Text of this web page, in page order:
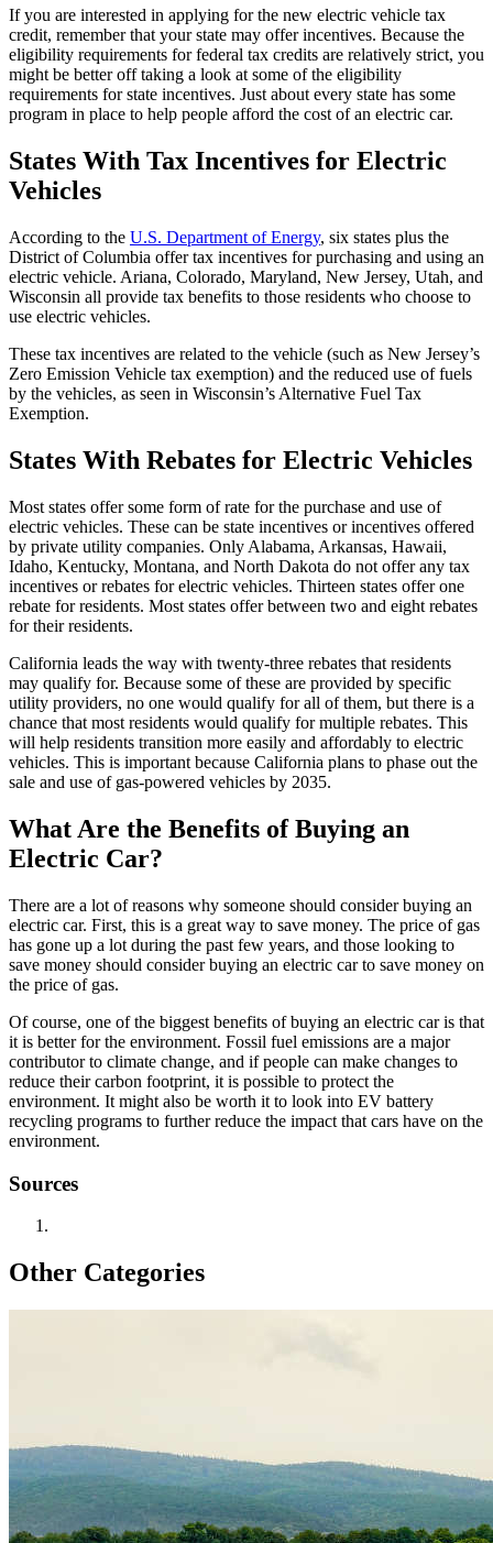
If you are interested in applying for the new electric vehicle tax
credit, remember that your state may offer incentives. Because the
eligibility requirements for federal tax credits are relatively strict, you
might be better off taking a look at some of the eligibility
requirements for state incentives. Just about every state has some
program in place to help people afford the cost of an electric car.
States With Tax Incentives for Electric
Vehicles
According to the U.S. Department of Energy, six states plus the
District of Columbia offer tax incentives for purchasing and using an
electric vehicle. Ariana, Colorado, Maryland, New Jersey, Utah, and
Wisconsin all provide tax benefits to those residents who choose to
use electric vehicles.
These tax incentives are related to the vehicle (such as New Jersey’s
Zero Emission Vehicle tax exemption) and the reduced use of fuels
by the vehicles, as seen in Wisconsin’s Alternative Fuel Tax
Exemption.
States With Rebates for Electric Vehicles
Most states offer some form of rate for the purchase and use of
electric vehicles. These can be state incentives or incentives offered
by private utility companies. Only Alabama, Arkansas, Hawaii,
Idaho, Kentucky, Montana, and North Dakota do not offer any tax
incentives or rebates for electric vehicles. Thirteen states offer one
rebate for residents. Most states offer between two and eight rebates
for their residents.
California leads the way with twenty-three rebates that residents
may qualify for. Because some of these are provided by specific
utility providers, no one would qualify for all of them, but there is a
chance that most residents would qualify for multiple rebates. This
will help residents transition more easily and affordably to electric
vehicles. This is important because California plans to phase out the
sale and use of gas-powered vehicles by 2035.
What Are the Benefits of Buying an
Electric Car?
There are a lot of reasons why someone should consider buying an
electric car. First, this is a great way to save money. The price of gas
has gone up a lot during the past few years, and those looking to
save money should consider buying an electric car to save money on
the price of gas.
Of course, one of the biggest benefits of buying an electric car is that
it is better for the environment. Fossil fuel emissions are a major
contributor to climate change, and if people can make changes to
reduce their carbon footprint, it is possible to protect the
environment. It might also be worth it to look into EV battery
recycling programs to further reduce the impact that cars have on the
environment.
Sources
Other Categories